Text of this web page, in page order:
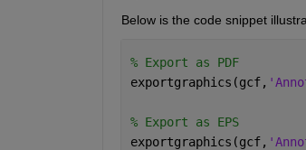
Below is the code snippet
% Export as PDF
exportgraphics(gcf,
% Export as EPS
exportgraphics(gcf,